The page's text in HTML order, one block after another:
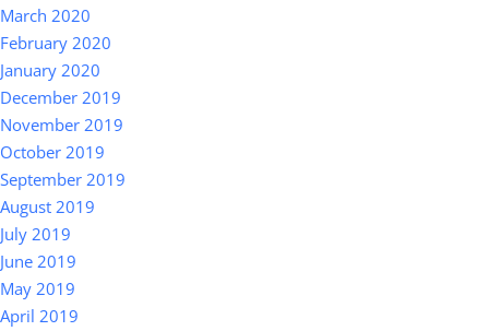
March 2020
February 2020
January 2020
December 2019
November 2019
October 2019
September 2019
August 2019
July 2019
June 2019
May 2019
April 2019